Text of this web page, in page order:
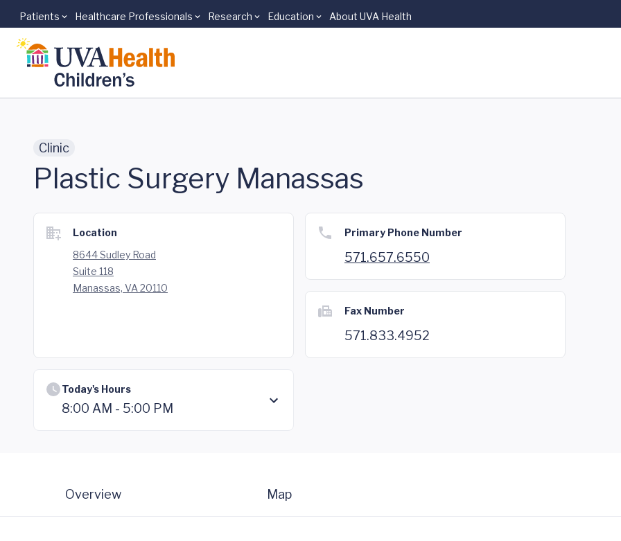
Skip to main content
Patients Healthcare Professionals Research Education About UVA Health
Clinic
Plastic Surgery Manassas
Location
8644 Sudley Road
Suite 118
Manassas, VA 20110
Primary Phone Number
571.657.6550
Fax Number
571.833.4952
Today's Hours
8:00 AM - 5:00 PM
Overview Map